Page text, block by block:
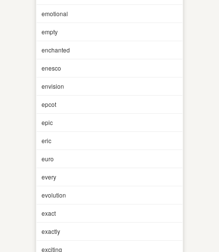
emotional
empty
enchanted
enesco
envision
epcot
epic
eric
euro
every
evolution
exact
exactly
exciting